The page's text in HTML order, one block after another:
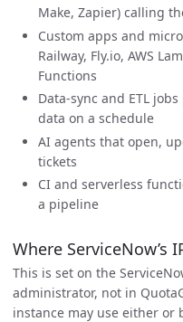
Make, Zapier) calling
Custom apps and
Railway, Fly.io, AWS
Functions
Data-sync and ETL
data on a schedule
AI agents that open,
tickets
CI and serverless
a pipeline
Where
This is set on the
administrator, not in
instance may use either or